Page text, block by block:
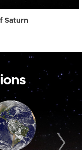
Saturn